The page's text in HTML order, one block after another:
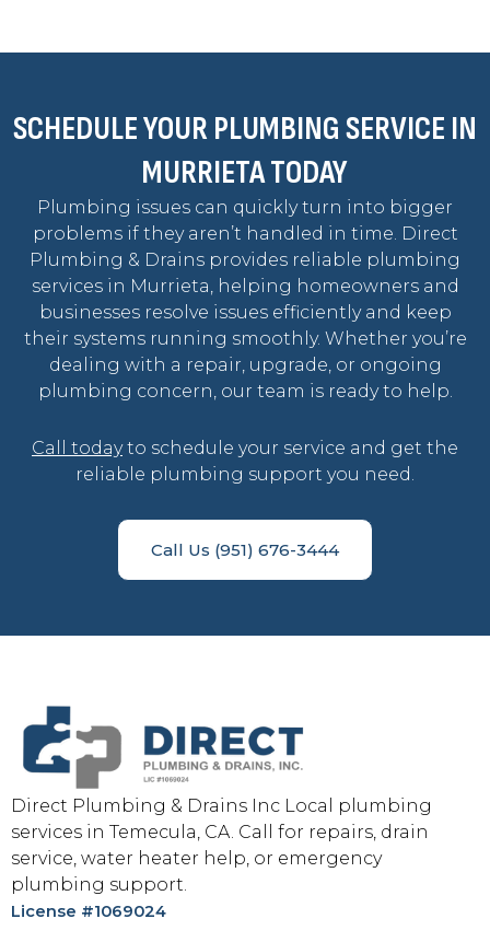
SCHEDULE YOUR PLUMBING SERVICE IN
MURRIETA TODAY
Plumbing issues can quickly turn into bigger
problems if they aren’t handled in time. Direct
Plumbing & Drains provides reliable plumbing
services in Murrieta, helping homeowners and
businesses resolve issues efficiently and keep
their systems running smoothly. Whether you’re
dealing with a repair, upgrade, or ongoing
plumbing concern, our team is ready to help.
Call todayto schedule your service and get the
reliable plumbing support you need.
Call Us (951) 676-3444
Direct Plumbing & Drains Inc Local plumbing
services in Temecula, CA. Call for repairs, drain
service, water heater help, or emergency
plumbing support.
License #1069024